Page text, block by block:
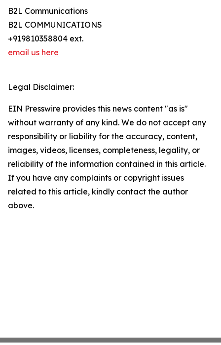
B2L Communications
B2L COMMUNICATIONS
+919810358804 ext.
email us here
Legal Disclaimer:
EIN Presswire provides this news content "as is"
without warranty of any kind. We do not accept any
responsibility or liability for the accuracy, content,
images, videos, licenses, completeness, legality, or
reliability of the information contained in this article.
If you have any complaints or copyright issues
related to this article, kindly contact the author
above.